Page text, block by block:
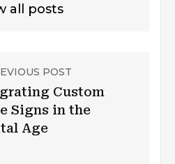
all posts
POST
Custom
Signs in the
Age